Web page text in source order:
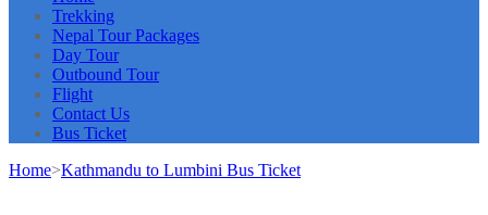
Trekking
Nepal Tour Packages
Day Tour
Outbound Tour
Flight
Contact Us
Bus Ticket
Home>Kathmandu to Lumbini Bus Ticket